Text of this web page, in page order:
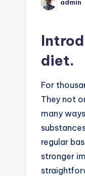
Posted
by
admin
diet.
For
They not
many
regular
stronger